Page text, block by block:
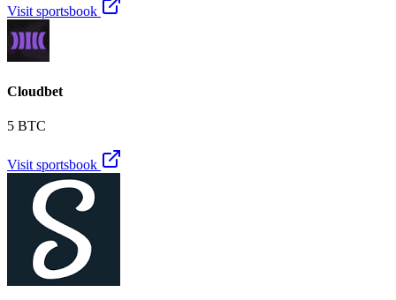
Visit sportsbook
Cloudbet
5 BTC
Visit sportsbook